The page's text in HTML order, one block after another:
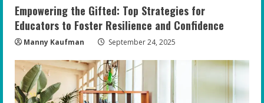
Empowering the Gifted: Top Strategies for
Educators to Foster Resilience and Confidence
Manny Kaufman September 24, 2025